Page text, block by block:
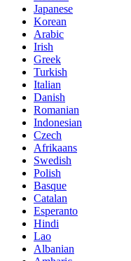
Japanese
Korean
Arabic
Irish
Greek
Turkish
Italian
Danish
Romanian
Indonesian
Czech
Afrikaans
Swedish
Polish
Basque
Catalan
Esperanto
Hindi
Lao
Albanian